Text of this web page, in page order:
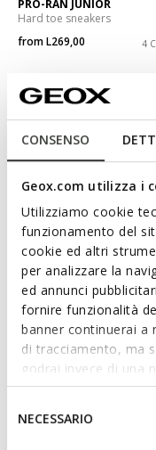
CONSENSO
Geox.com utilizza i
Utilizziamo cookie
funzionamento del
cookie ed altri
per analizzare la
ed annunci
fornire funzionalità
banner continuerai a
di tracciamento, ma
godrai invece di una
base dei tuoi gusti
IMPOSTAZIONI
altri strumenti di
del
NECESSARIO
PRO-RAN JUNIOR
Hard toe sneakers
fromL269,00 4
NEW IN
PRO-RAN JUNIOR
Hard toe sneakers
fromL269,00 8